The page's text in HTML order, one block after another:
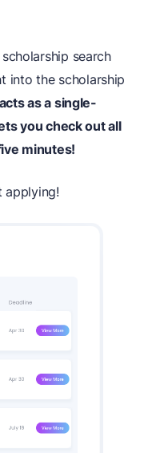
search
into the scholarship
as a single-
you check out all
minutes!
applying!